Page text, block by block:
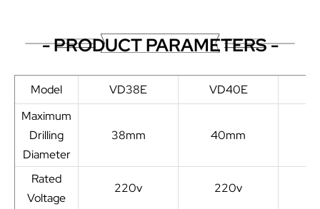
- PRODUCT PARAMETERS -
Model VD38E VD40E
Maximum
Drilling
Diameter
38mm 40mm
Rated
Voltage
220v 220v